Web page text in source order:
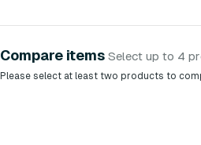
Compare items Select up to 4
Please select at least two products to